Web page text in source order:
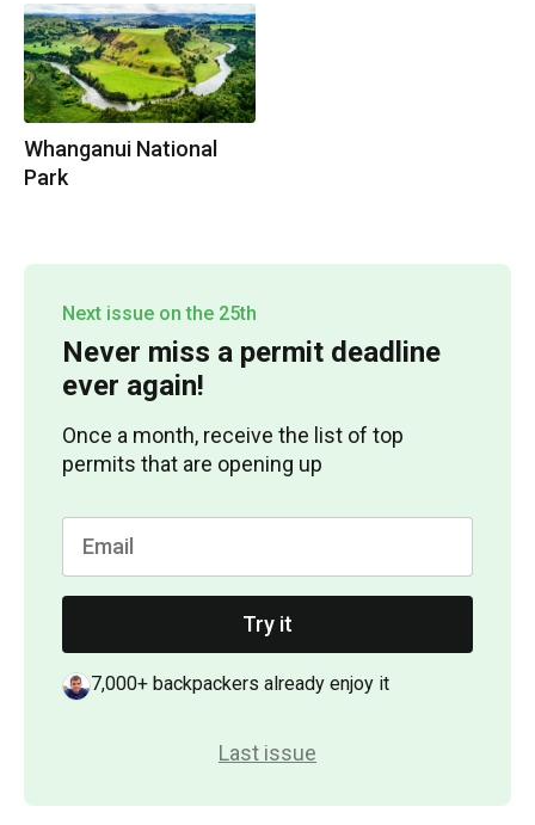
Whanganui National
Park
Next issue on the 25th
Never miss a permit deadline
ever again!
Once a month, receive the list of top
permits that are opening up
Try it
7,000+ backpackers already enjoy it
Last issue